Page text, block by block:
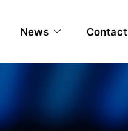
News Contact